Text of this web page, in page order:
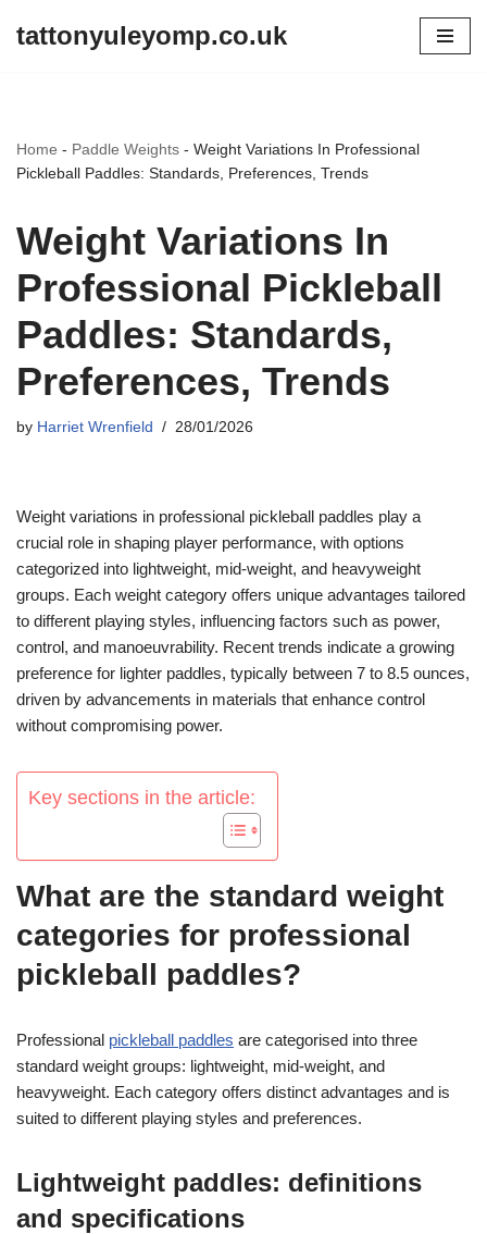
tattonyuleyomp.co.uk
Home - Paddle Weights - Weight Variations In Professional
Pickleball Paddles: Standards, Preferences, Trends
Weight Variations In
Professional Pickleball
Paddles: Standards,
Preferences, Trends
by Harriet Wrenfield 28/01/2026
Weight variations in professional pickleball paddles play a
crucial role in shaping player performance, with options
categorized into lightweight, mid-weight, and heavyweight
groups. Each weight category offers unique advantages tailored
to different playing styles, influencing factors such as power,
control, and manoeuvrability. Recent trends indicate a growing
preference for lighter paddles, typically between 7 to 8.5 ounces,
driven by advancements in materials that enhance control
without compromising power.
Key sections in the article:
What are the standard weight
categories for professional
pickleball paddles?
Professional pickleball paddles are categorised into three
standard weight groups: lightweight, mid-weight, and
heavyweight. Each category offers distinct advantages and is
suited to different playing styles and preferences.
Lightweight paddles: definitions
and specifications